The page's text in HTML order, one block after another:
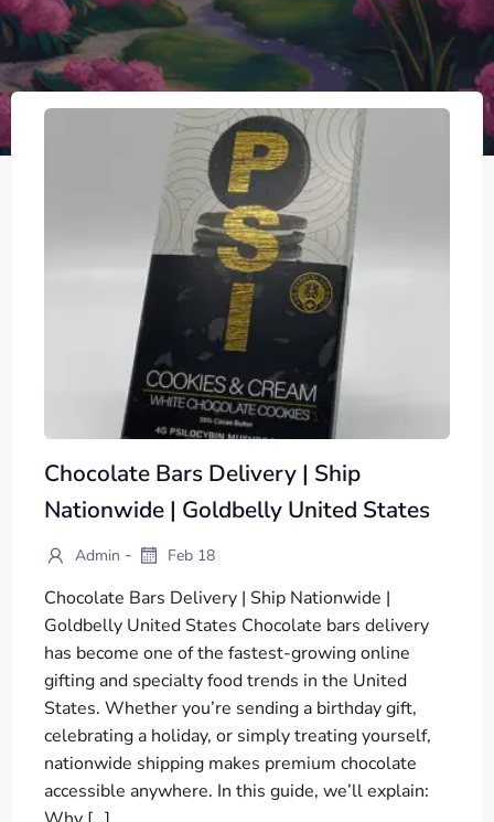
Chocolate Bars Delivery | Ship
Nationwide | Goldbelly United States
Admin - Feb 18
Chocolate Bars Delivery | Ship Nationwide |
Goldbelly United States Chocolate bars delivery
has become one of the fastest-growing online
gifting and specialty food trends in the United
States. Whether you’re sending a birthday gift,
celebrating a holiday, or simply treating yourself,
nationwide shipping makes premium chocolate
accessible anywhere. In this guide, we’ll explain: